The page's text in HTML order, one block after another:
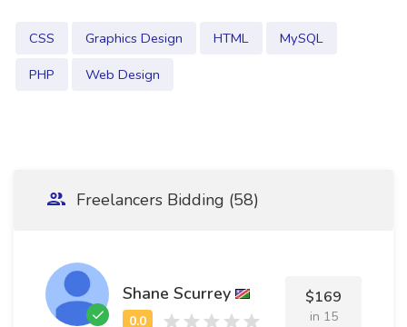
CSS Graphics Design HTML
MySQL
PHP
Web Design
Freelancers Bidding (58)
Shane Scurrey $169
in 15